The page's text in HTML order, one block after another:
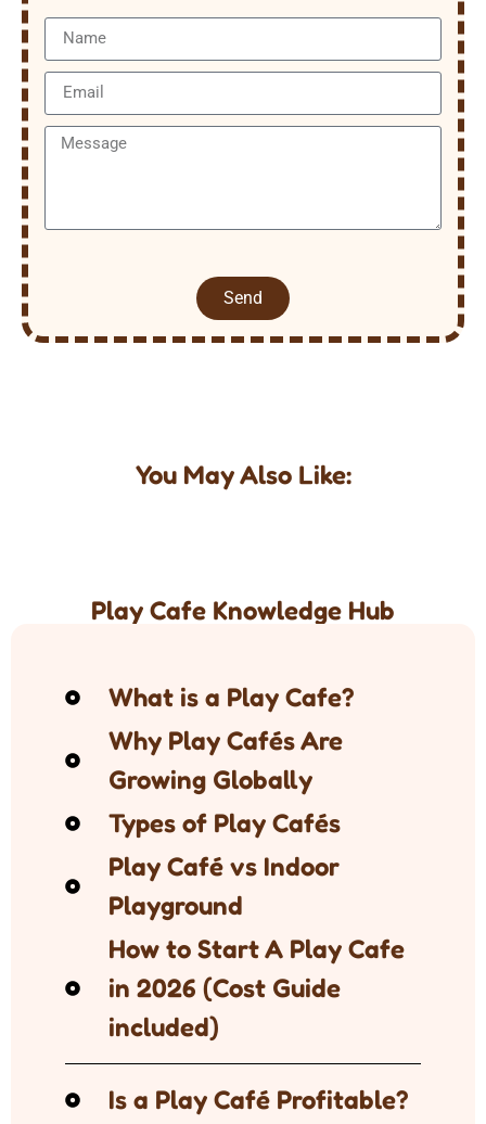
Send
You May Also Like:
Play Cafe Knowledge Hub
What is a Play Cafe?
Why Play Cafés Are
Growing Globally
Types of Play Cafés
Play Café vs Indoor
Playground
How to Start A Play Cafe
in 2026 (Cost Guide
included)
Is a Play Café Profitable?